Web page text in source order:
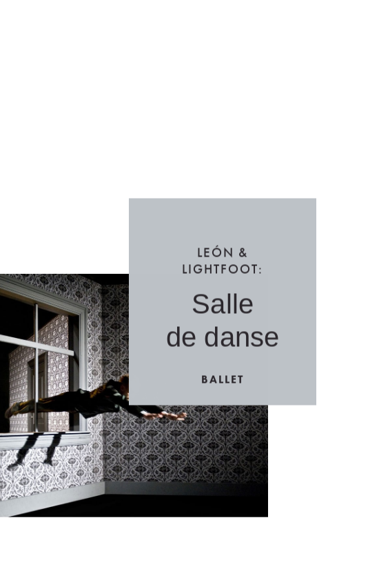
LEÓN &
LIGHTFOOT:
Salle
de danse
BALLET